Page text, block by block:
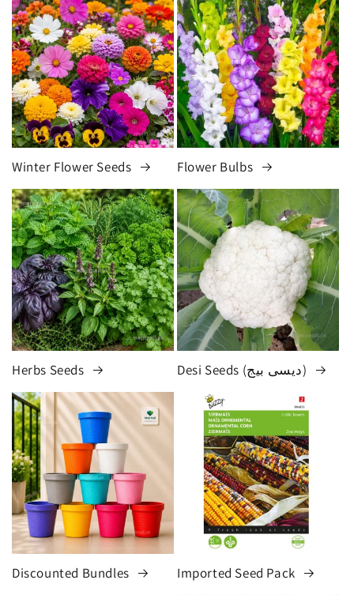
Winter Flower Seeds Flower Bulbs
Herbs Seeds Desi Seeds (دیسی بیج)
Discounted Bundles Imported Seed Pack